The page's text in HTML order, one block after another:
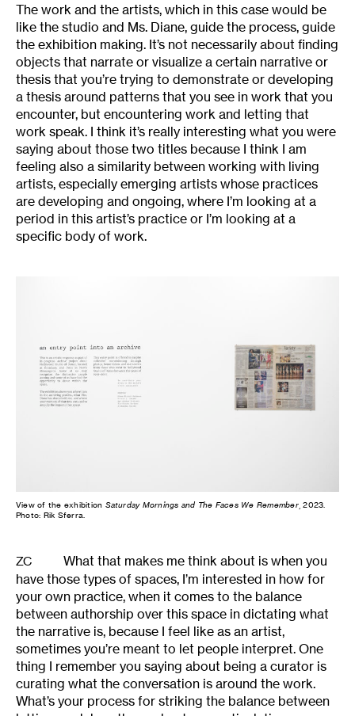
The work and the artists, which in this case would be
like the studio and Ms. Diane, guide the process, guide
the exhibition making. It’s not necessarily about finding
objects that narrate or visualize a certain narrative or
thesis that you’re trying to demonstrate or developing
a thesis around patterns that you see in work that you
encounter, but encountering work and letting that
work speak. I think it’s really interesting what you were
saying about those two titles because I think I am
feeling also a similarity between working with living
artists, especially emerging artists whose practices
are developing and ongoing, where I’m looking at a
period in this artist’s practice or I’m looking at a
specific body of work.
View of the exhibition Saturday Mornings and The Faces We Remember, 2023.
Photo: Rik Sferra.
ZC
What that makes me think about is when you
have those types of spaces, I’m interested in how for
your own practice, when it comes to the balance
between authorship over this space in dictating what
the narrative is, because I feel like as an artist,
sometimes you’re meant to let people interpret. One
thing I remember you saying about being a curator is
curating what the conversation is around the work.
What’s your process for striking the balance between